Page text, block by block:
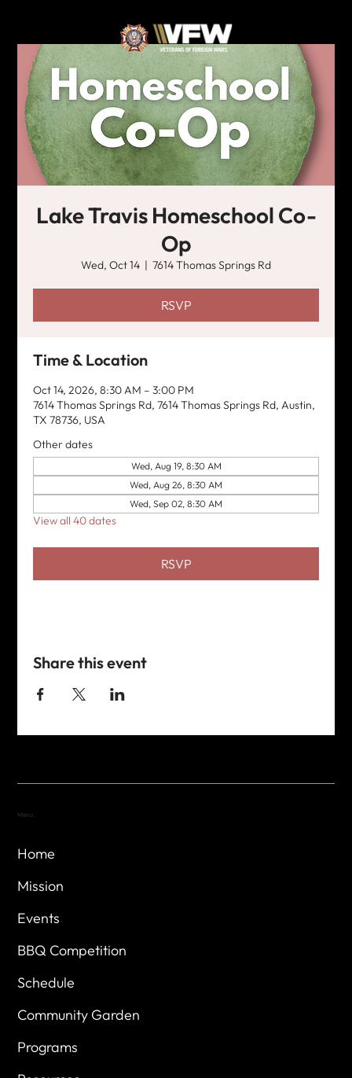
Lake Travis Homeschool Co-
Op
Wed, Oct 14
  |
7614 Thomas Springs Rd
RSVP
Time & Location
Oct 14, 2026, 8:30 AM – 3:00 PM
7614 Thomas Springs Rd, 7614 Thomas Springs Rd, Austin,
TX 78736, USA
Other dates
Wed, Aug 19, 8:30 AM
Wed, Aug 26, 8:30 AM
Wed, Sep 02, 8:30 AM
View all 40 dates
RSVP
Share this event
Home
Mission
Events
BBQ Competition
Schedule
Community Garden
Programs
Menu